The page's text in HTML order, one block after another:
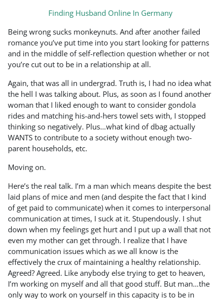
Finding Husband Online In Germany
Being wrong sucks monkeynuts. And after another failed
romance you’ve put time into you start looking for patterns
and in the middle of self-reflection question whether or not
you’re cut out to be in a relationship at all.
Again, that was all in undergrad. Truth is, I had no idea what
the hell I was talking about. Plus, as soon as I found another
woman that I liked enough to want to consider gondola
rides and matching his-and-hers towel sets with, I stopped
thinking so negatively. Plus…what kind of dbag actually
WANTS to contribute to a society without enough two-
parent households, etc.
Moving on.
Here’s the real talk. I’m a man which means despite the best
laid plans of mice and men (and despite the fact that I kind
of get paid to communicate) when it comes to interpersonal
communication at times, I suck at it. Stupendously. I shut
down when my feelings get hurt and I put up a wall that not
even my mother can get through. I realize that I have
communication issues which as we all know is the
effectively the crux of maintaining a healthy relationship.
Agreed? Agreed. Like anybody else trying to get to heaven,
I’m working on myself and all that good stuff. But man…the
only way to work on yourself in this capacity is to be in